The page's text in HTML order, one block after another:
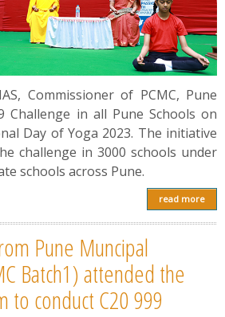
Commissioner of PCMC, Pune
Challenge in all Pune Schools on
Day of Yoga 2023. The initiative
challenge in 3000 schools under
schools across Pune.
read more
Pune Muncipal
Batch1) attended the
to conduct C20 999